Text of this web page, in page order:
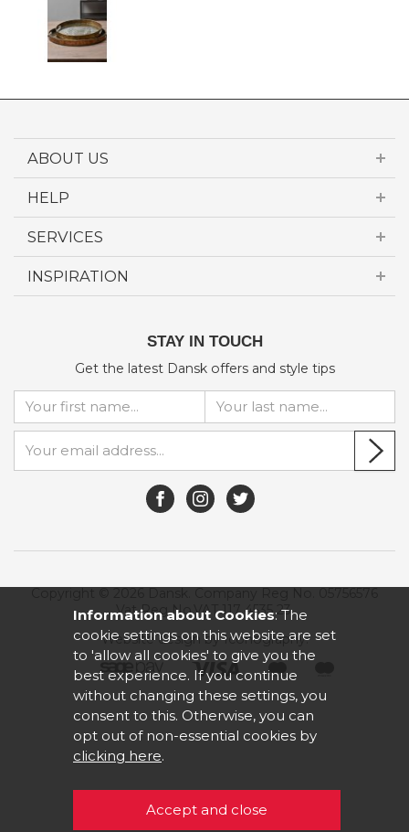
ABOUT US
HELP
SERVICES
INSPIRATION
STAY IN TOUCH
Get the latest Dansk offers and style tips
Vat Reg No.VAT 117 4535 23.
Website design by Iconography.
Information about Cookies: The
cookie settings on this website are set
to 'allow all cookies' to give you the
best experience. If you continue
without changing these settings, you
consent to this. Otherwise, you can
opt out of non-essential cookies by
clicking here.